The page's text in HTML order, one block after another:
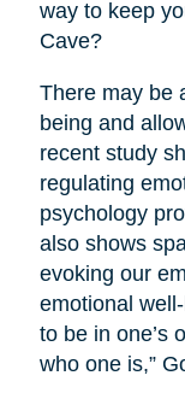
way to keep
Cave?
There may be
being and
recent study
regulating
psychology
also shows
evoking our
emotional
to be in one’s
who one is,”